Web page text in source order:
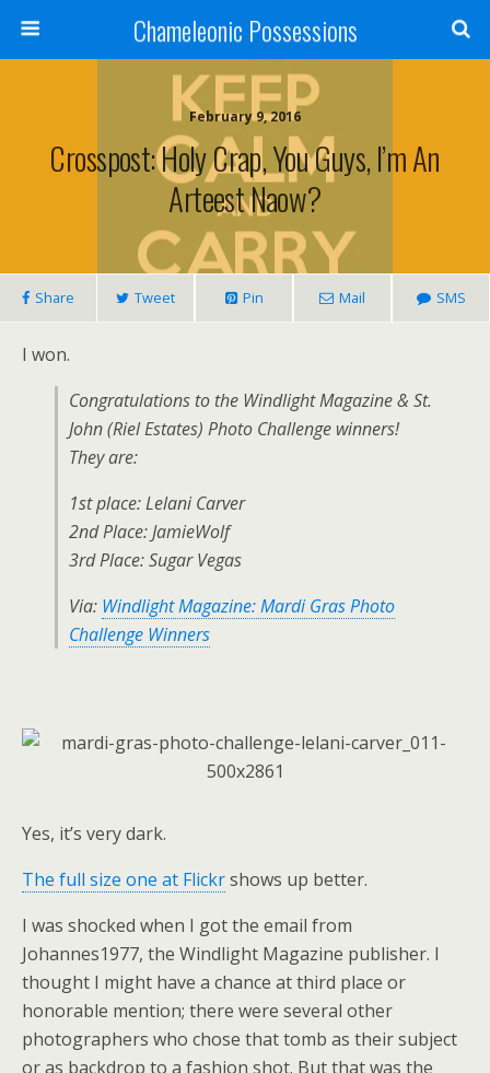
Chameleonic Possessions
February 9, 2016
Crosspost: Holy Crap, You Guys, I’m An
Arteest Naow?
Share Tweet Pin Mail SMS
I won.
Congratulations to the Windlight Magazine & St.
John (Riel Estates) Photo Challenge winners!
They are:
1st place: Lelani Carver
2nd Place: JamieWolf
3rd Place: Sugar Vegas
Via: Windlight Magazine: Mardi Gras Photo
Challenge Winners
Yes, it’s very dark.
The full size one at Flickrshows up better.
I was shocked when I got the email from
Johannes1977, the Windlight Magazine publisher. I
thought I might have a chance at third place or
honorable mention; there were several other
photographers who chose that tomb as their subject
or as backdrop to a fashion shot. But that was the